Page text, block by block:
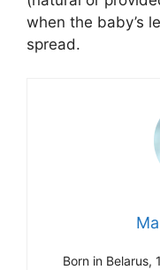
when the baby’s
spread.
Born in